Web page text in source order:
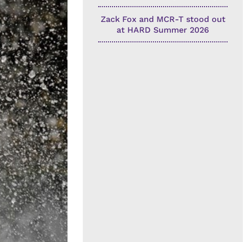
Zack Fox and MCR-T stood out
at HARD Summer 2026